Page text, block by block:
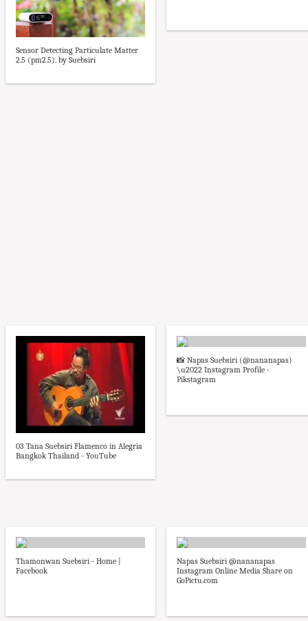
Sensor Detecting Particulate Matter
2.5 (pm2.5). by Suebsiri
03 Tana Suebsiri Flamenco in Alegria
Bangkok Thailand - YouTube
📸 Napas Suebsiri (@nananapas)
\u2022 Instagram Profile -
Pikstagram
Thamonwan Suebsiri - Home |
Facebook
Napas Suebsiri @nananapas
Instagram Online Media Share on
GoPictu.com